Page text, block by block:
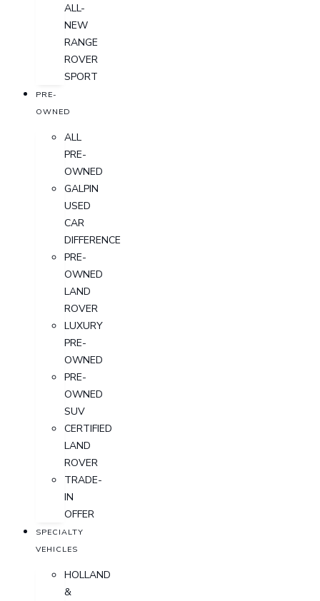
ALL-
NEW
RANGE
ROVER
SPORT
PRE-
OWNED
ALL
PRE-
OWNED
GALPIN
USED
CAR
DIFFERENCE
PRE-
OWNED
LAND
ROVER
LUXURY
PRE-
OWNED
PRE-
OWNED
SUV
CERTIFIED
LAND
ROVER
TRADE-
IN
OFFER
SPECIALTY
VEHICLES
HOLLAND
&